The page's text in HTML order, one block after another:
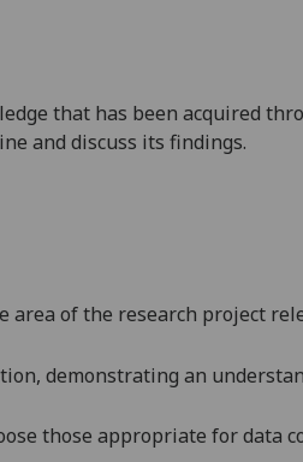
that has been acquired
and discuss its findings.
of the research project
demonstrating an
those appropriate for data